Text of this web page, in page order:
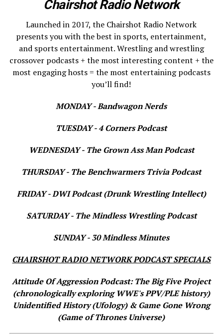
Chairshot Radio Network
Launched in 2017, the Chairshot Radio Network
presents you with the best in sports, entertainment,
and sports entertainment. Wrestling and wrestling
crossover podcasts + the most interesting content + the
most engaging hosts = the most entertaining podcasts
you’ll find!
MONDAY - Bandwagon Nerds
TUESDAY - 4 Corners Podcast
WEDNESDAY - The Grown Ass Man Podcast
THURSDAY - The Benchwarmers Trivia Podcast
FRIDAY - DWI Podcast (Drunk Wrestling Intellect)
SATURDAY - The Mindless Wrestling Podcast
SUNDAY - 30 Mindless Minutes
CHAIRSHOT RADIO NETWORK PODCAST SPECIALS
Attitude Of Aggression Podcast: The Big Five Project
(chronologically exploring WWE's PPV/PLE history)
Unidentified History (Ufology) & Game Gone Wrong
(Game of Thrones Universe)